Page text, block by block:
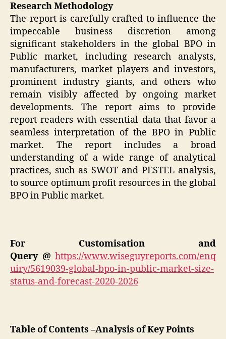
Research Methodology
The report is carefully crafted to influence the
impeccable business discretion among
significant stakeholders in the global BPO in
Public market, including research analysts,
manufacturers, market players and investors,
prominent industry giants, and others who
remain visibly affected by ongoing market
developments. The report aims to provide
report readers with essential data that favor a
seamless interpretation of the BPO in Public
market. The report includes a broad
understanding of a wide range of analytical
practices, such as SWOT and PESTEL analysis,
to source optimum profit resources in the global
BPO in Public market.
For Customisation and
Query @ https://www.wiseguyreports.com/enq
uiry/5619039-global-bpo-in-public-market-size-
status-and-forecast-2020-2026
Table of Contents –Analysis of Key Points